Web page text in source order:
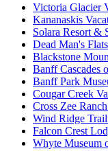
Victoria Glacier
Kananaskis
Solara Resort &
Dead Man's
Blackstone
Banff Cascades
Banff Park
Cougar Creek
Cross Zee
Wind Ridge
Falcon Crest
Whyte Museum